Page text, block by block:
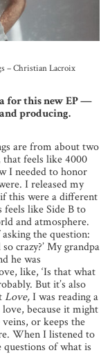
– Christian Lacroix
for this new EP —
producing.
are from about two
that feels like 4000
I needed to honor
I released my
this were a different
like Side B to
and atmosphere.
the question:
crazy?’ My grandpa
he was
like, ‘Is that what
But it’s also
Love,I was reading a
love, because it might
or keeps the
When I listened to
questions of what is